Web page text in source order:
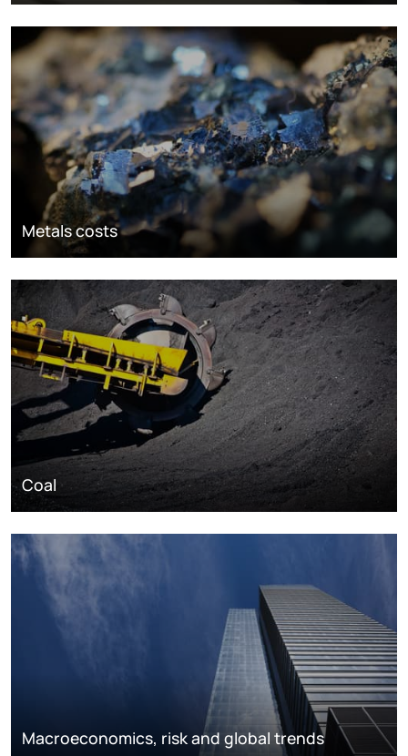
Metals costs
Coal
Macroeconomics, risk and global trends